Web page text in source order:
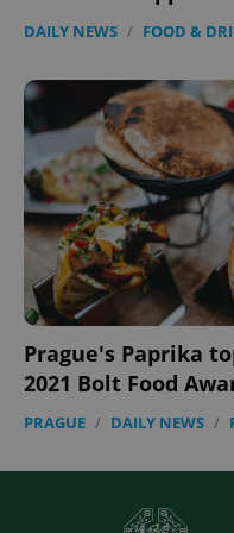
DAILY NEWS / FOOD &
Prague's Paprika
2021 Bolt Food
PRAGUE / DAILY NEWS /
Privacy Policy